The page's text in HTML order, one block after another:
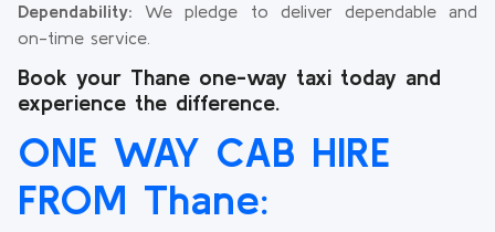
Dependability: We pledge to deliver dependable and
on-time service.
Book your Thane one-way taxi today and
experience the difference.
ONE WAY CAB HIRE
FROM Thane: